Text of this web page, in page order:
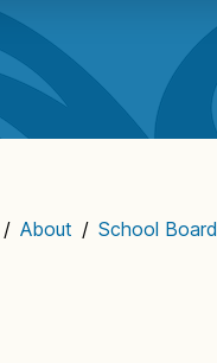
/ About / School Board